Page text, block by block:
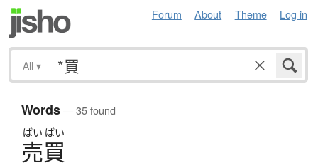
Forum About Theme Log in
All ▾
Words— 35 found
ばい ばい
売買